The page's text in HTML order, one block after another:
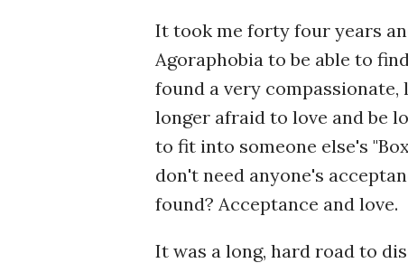
It took me forty four years
Agoraphobia to be able to
found a very
longer afraid to love and be
to fit into someone else's
don't need anyone's
found? Acceptance and love.
It was a long, hard road to